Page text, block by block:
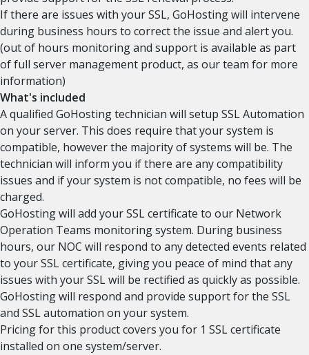
If there are issues with your SSL, GoHosting will intervene
during business hours to correct the issue and alert you.
(out of hours monitoring and support is available as part
of full server management product, as our team for more
information)
What's included
A qualified GoHosting technician will setup SSL Automation
on your server. This does require that your system is
compatible, however the majority of systems will be. The
technician will inform you if there are any compatibility
issues and if your system is not compatible, no fees will be
charged.
GoHosting will add your SSL certificate to our Network
Operation Teams monitoring system. During business
hours, our NOC will respond to any detected events related
to your SSL certificate, giving you peace of mind that any
issues with your SSL will be rectified as quickly as possible.
GoHosting will respond and provide support for the SSL
and SSL automation on your system.
Pricing for this product covers you for 1 SSL certificate
installed on one system/server.